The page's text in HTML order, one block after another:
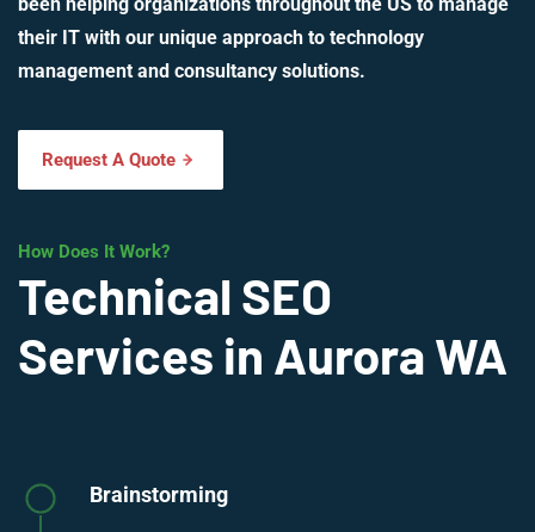
their IT with our unique approach to technology
management and consultancy solutions.
Request A Quote
How Does It Work?
Technical SEO
Services in Aurora WA
Brainstorming